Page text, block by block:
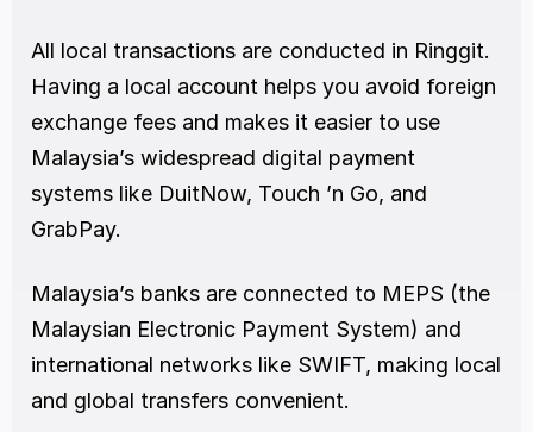
All local transactions are conducted in Ringgit.
Having a local account helps you avoid foreign
exchange fees and makes it easier to use
Malaysia’s widespread digital payment
systems like DuitNow, Touch ’n Go, and
GrabPay.
Malaysia’s banks are connected to MEPS (the
Malaysian Electronic Payment System) and
international networks like SWIFT, making local
and global transfers convenient.